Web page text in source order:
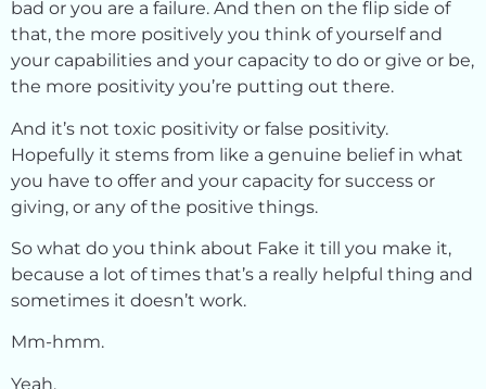
bad or you are a failure. And then on the flip side of
that, the more positively you think of yourself and
your capabilities and your capacity to do or give or be,
the more positivity you’re putting out there.
And it’s not toxic positivity or false positivity.
Hopefully it stems from like a genuine belief in what
you have to offer and your capacity for success or
giving, or any of the positive things.
So what do you think about Fake it till you make it,
because a lot of times that’s a really helpful thing and
sometimes it doesn’t work.
Mm-hmm.
Yeah.